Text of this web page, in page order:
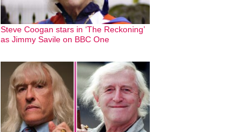
Steve Coogan stars in ‘The Reckoning’
as Jimmy Savile on BBC One